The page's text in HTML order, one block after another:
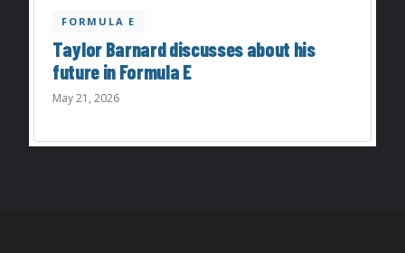
FORMULA E
Taylor Barnard discusses about his
future in Formula E
May 21, 2026